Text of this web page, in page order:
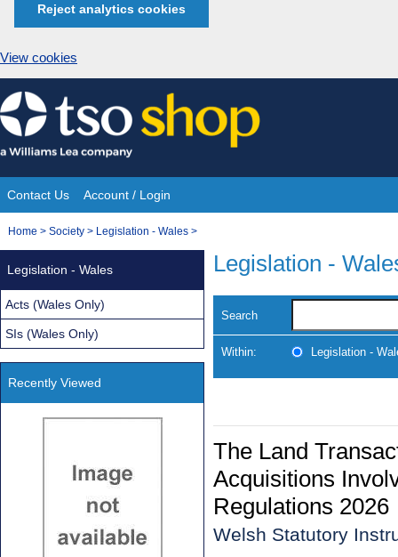
Reject analytics cookies
View cookies
Skip
to
content
Site
Navigation
Contact Us Account / Login
You
Home > Society > Legislation - Wales >
Legislation -
Search
Within: Legislation -
The Land
Acquisitions
Regulations 2026
Welsh Statutory
Legislation - Wales
Acts (Wales Only)
SIs (Wales Only)
Recently Viewed